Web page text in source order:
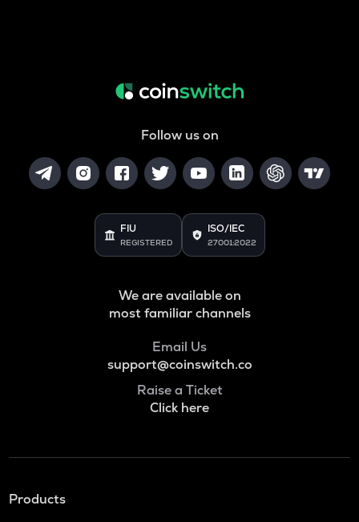
Follow us on
FIU
REGISTERED
ISO/IEC
27001:2022
We are available on
most familiar channels
Email Us
support@coinswitch.co
Raise a Ticket
Click here
Products